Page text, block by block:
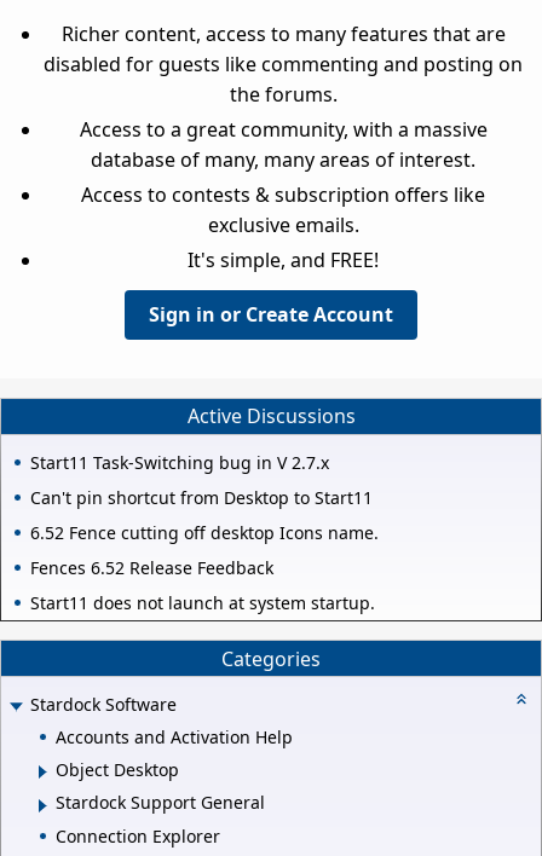
Richer content, access to many features that are
disabled for guests like commenting and posting on
the forums.
Access to a great community, with a massive
database of many, many areas of interest.
Access to contests & subscription offers like
exclusive emails.
It's simple, and FREE!
Sign in or Create Account
Active Discussions
Start11 Task-Switching bug in V 2.7.x
Can't pin shortcut from Desktop to Start11
6.52 Fence cutting off desktop Icons name.
Fences 6.52 Release Feedback
Start11 does not launch at system startup.
Categories
Stardock Software
Accounts and Activation Help
Object Desktop
Stardock Support General
Connection Explorer